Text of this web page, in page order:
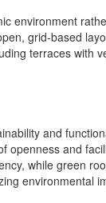
environment
grid-based
terraces
and
and
while green
environmental